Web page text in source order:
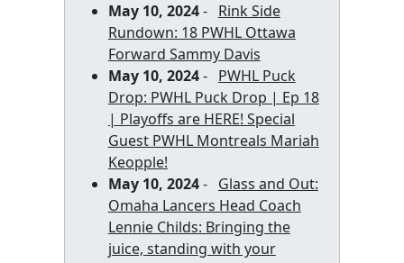
May 10, 2024- Rink Side
Rundown: 18 PWHL Ottawa
Forward Sammy Davis
May 10, 2024- PWHL Puck
Drop: PWHL Puck Drop | Ep 18
| Playoffs are HERE! Special
Guest PWHL Montreals Mariah
Keopple!
May 10, 2024- Glass and Out:
Omaha Lancers Head Coach
Lennie Childs: Bringing the
juice, standing with your